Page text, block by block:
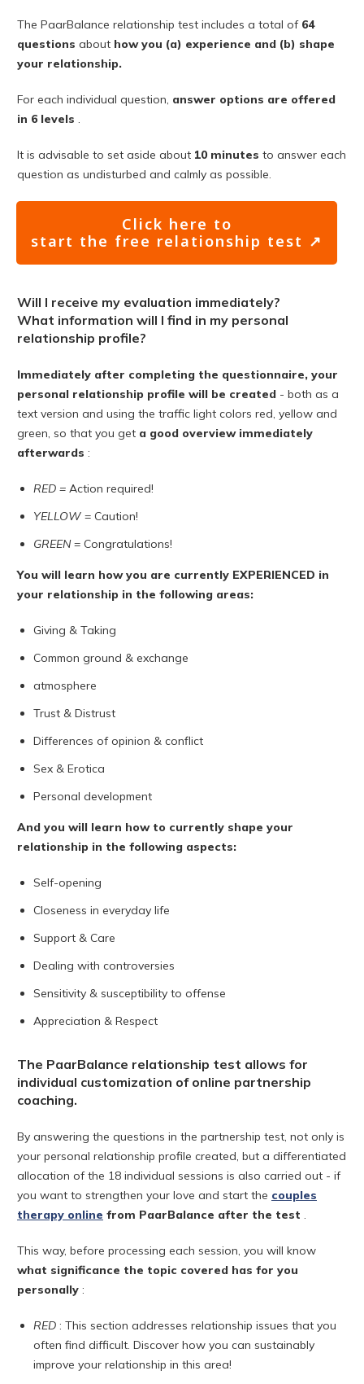
The PaarBalance relationship test includes a total of 64
questions about how you (a) experience and (b) shape
your relationship.
For each individual question, answer options are offered
in 6 levels .
It is advisable to set aside about 10 minutes to answer each
question as undisturbed and calmly as possible.
Click here to
start the free relationship test ↗
Will I receive my evaluation immediately?
What information will I find in my personal
relationship profile?
Immediately after completing the questionnaire, your
personal relationship profile will be created - both as a
text version and using the traffic light colors red, yellow and
green, so that you get a good overview immediately
afterwards :
RED = Action required!
YELLOW = Caution!
GREEN= Congratulations!
You will learn how you are currently EXPERIENCED in
your relationship in the following areas:
Giving & Taking
Common ground & exchange
atmosphere
Trust & Distrust
Differences of opinion & conflict
Sex & Erotica
Personal development
And you will learn how to currently shape your
relationship in the following aspects:
Self-opening
Closeness in everyday life
Support & Care
Dealing with controversies
Sensitivity & susceptibility to offense
Appreciation & Respect
The PaarBalance relationship test allows for
individual customization of online partnership
coaching.
By answering the questions in the partnership test, not only is
your personal relationship profile created, but a differentiated
allocation of the 18 individual sessions is also carried out - if
you want to strengthen your love and start the couples
therapy online from PaarBalance after the test .
This way, before processing each session, you will know
what significance the topic covered has for you
personally :
RED : This section addresses relationship issues that you
often find difficult. Discover how you can sustainably
improve your relationship in this area!